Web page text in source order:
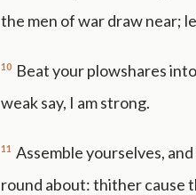
the men of war draw near;
10 Beat your plowshares
weak say, I am strong.
11 Assemble yourselves,
round about: thither cause